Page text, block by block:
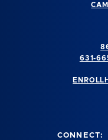
631-
CONNECT: